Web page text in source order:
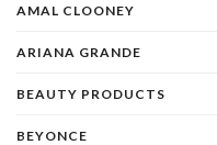
AMAL CLOONEY
ARIANA GRANDE
BEAUTY PRODUCTS
BEYONCE